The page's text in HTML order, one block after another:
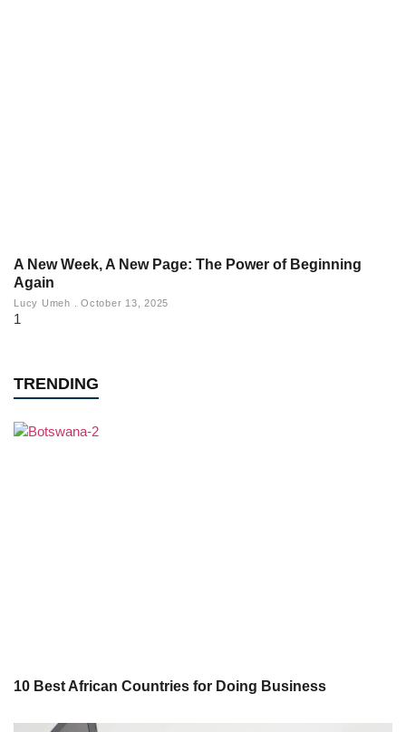
A New Week, A New Page: The Power of Beginning
Again
Lucy Umeh October 13, 2025
TRENDING
10 Best African Countries for Doing Business